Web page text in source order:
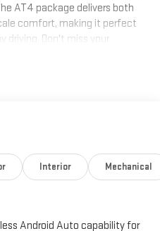
AT4 package delivers both
comfort, making it perfect
driving. Don't miss your
Interior Mechanical
Android Auto capability for